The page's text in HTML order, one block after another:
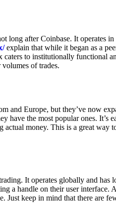
long after Coinbase. It operates
explain that while it began as a
to institutionally functional
of trades.
and Europe, but they’ve now
have the most popular ones. It’s
actual money. This is a great
It operates globally and has
a handle on their user interface.
Just keep in mind that there are